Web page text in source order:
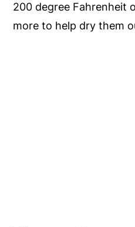
200 degree Fahrenheit
more to help dry them